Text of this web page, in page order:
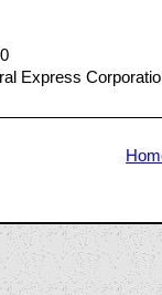
Express